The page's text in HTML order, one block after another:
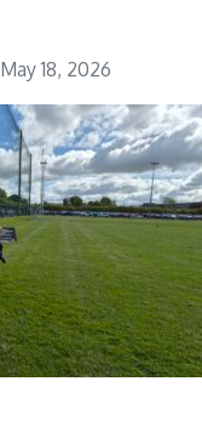
May 18, 2026